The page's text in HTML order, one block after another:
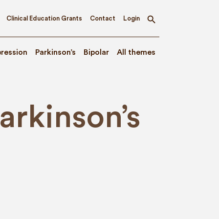
Clinical Education Grants Contact Login
Toggle
Parkinson’s Bipolar All themes